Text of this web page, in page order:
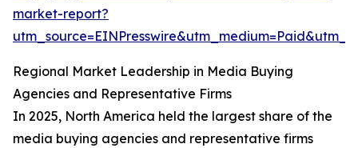
market-report?
Regional Market Leadership in Media Buying
Agencies and Representative Firms
In 2025, North America held the largest share of the
media buying agencies and representative firms